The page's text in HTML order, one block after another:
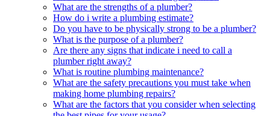
What are the strengths of a plumber?
How do i write a plumbing estimate?
Do you have to be physically strong to be a plumber?
What is the purpose of a plumber?
Are there any signs that indicate i need to call a
plumber right away?
What is routine plumbing maintenance?
What are the safety precautions you must take when
making home plumbing repairs?
What are the factors that you consider when selecting